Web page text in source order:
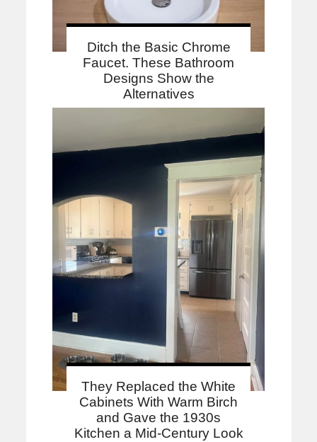
Ditch the Basic Chrome
Faucet. These Bathroom
Designs Show the
Alternatives
They Replaced the White
Cabinets With Warm Birch
and Gave the 1930s
Kitchen a Mid-Century Look